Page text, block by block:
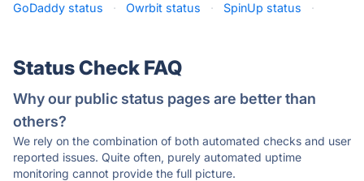
GoDaddy status
· Owrbit status · SpinUp status ·
Status Check FAQ
Why our public status pages are better than
others?
We rely on the combination of both automated checks and user
reported issues. Quite often, purely automated uptime
monitoring cannot provide the full picture.